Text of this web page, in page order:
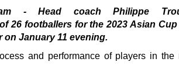
- Head coach Philippe
26 footballers for the 2023 Asian
on January 11 evening.
and performance of players in the